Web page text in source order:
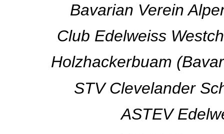
Bavarian Verein
Club Edelweiss
Holzhackerbuam
STV Clevelander
ASTEV